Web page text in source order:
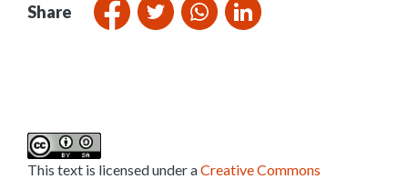
Share
This text is licensed under aCreative Commons